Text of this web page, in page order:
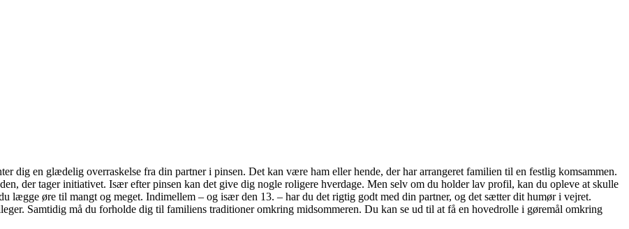
dig en glædelig overraskelse fra din partner i pinsen. Det kan være ham eller hende, der har arrangeret familien til en festlig komsammen.
der tager initiativet. Især efter pinsen kan det give dig nogle roligere hverdage. Men selv om du holder lav profil, kan du opleve at skulle
lægge øre til mangt og meget. Indimellem – og især den 13. – har du det rigtig godt med din partner, og det sætter dit humør i vejret.
Samtidig må du forholde dig til familiens traditioner omkring midsommeren. Du kan se ud til at få en hovedrolle i gøremål omkring